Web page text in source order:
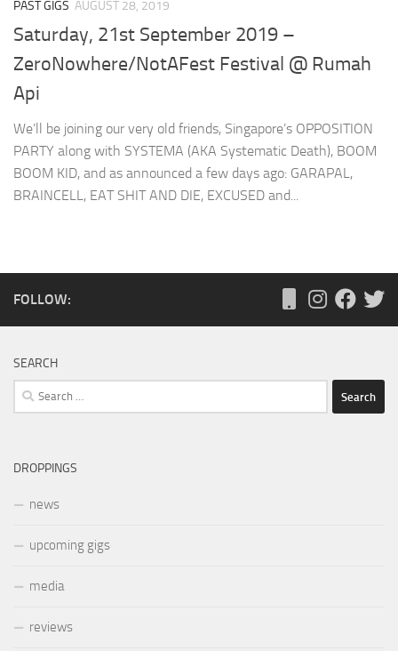
PAST GIGS AUGUST 28, 2019
Saturday, 21st September 2019 –
ZeroNowhere/NotAFest Festival @ Rumah
Api
We’ll be joining our very old friends, Singapore’s OPPOSITION
PARTY along with SYSTEMA (AKA Systematic Death), BOOM
BOOM KID, and as announced a few days ago: GARAPAL,
BRAINCELL, EAT SHIT AND DIE, EXCUSED and...
FOLLOW:
SEARCH
Search
for:
DROPPINGS
news
upcoming gigs
media
reviews